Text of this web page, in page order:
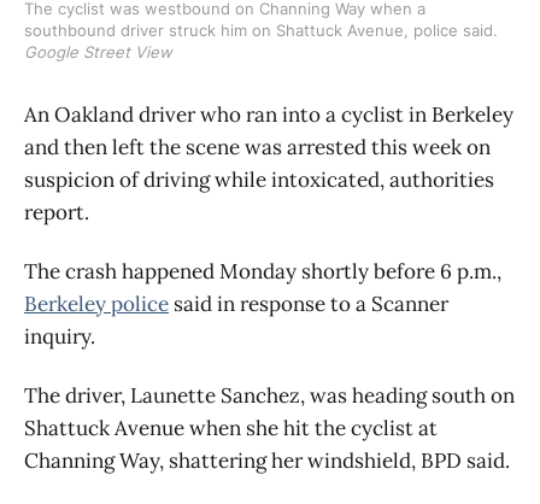
The cyclist was westbound on Channing Way when a
Google Street View
An Oakland driver who ran into a cyclist in Berkeley
and then left the scene was arrested this week on
suspicion of driving while intoxicated, authorities
report.
The crash happened Monday shortly before 6 p.m.,
Berkeley police said in response to a Scanner
inquiry.
The driver, Launette Sanchez, was heading south on
Shattuck Avenue when she hit the cyclist at
Channing Way, shattering her windshield, BPD said.